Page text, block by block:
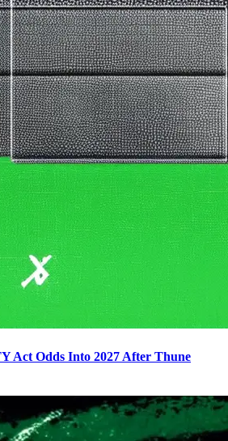
Act Odds Into 2027 After Thune